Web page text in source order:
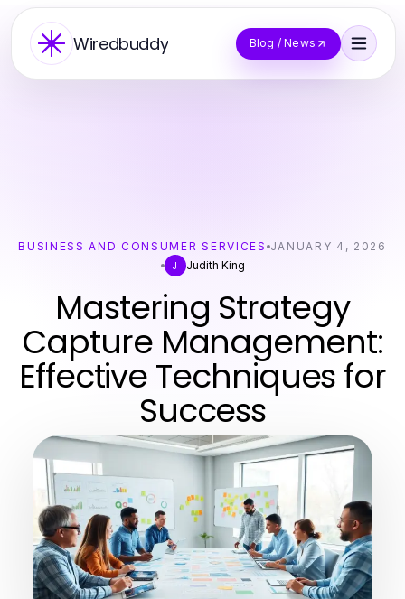
Wiredbuddy Blog / News
BUSINESS AND CONSUMER SERVICES JANUARY 4, 2026
J
Judith King
Mastering Strategy
Capture Management:
Effective Techniques for
Success